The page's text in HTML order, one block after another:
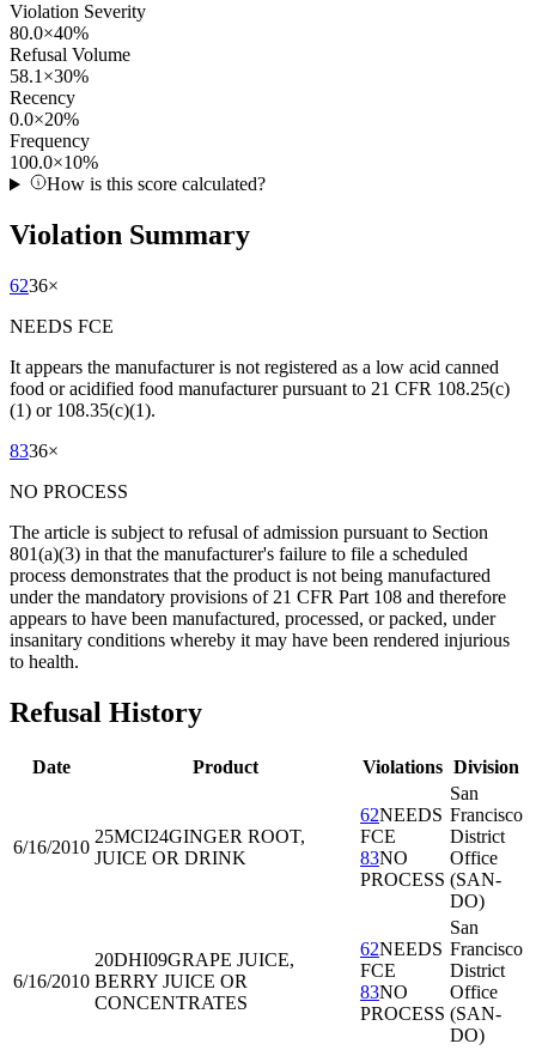
Violation Severity
80.0×40%
Refusal Volume
58.1 ×30%
Recency
0.0×20%
Frequency
100.0×10%
How is this score calculated?
Violation Summary
6236×
NEEDS FCE
It appears the manufacturer is not registered as a low acid canned
food or acidified food manufacturer pursuant to 21 CFR 108.25(c)
(1) or 108.35(c)(1).
8336×
NO PROCESS
The article is subject to refusal of admission pursuant to Section
801(a)(3) in that the manufacturer's failure to file a scheduled
process demonstrates that the product is not being manufactured
under the mandatory provisions of 21 CFR Part 108 and therefore
appears to have been manufactured, processed, or packed, under
insanitary conditions whereby it may have been rendered injurious
to health.
Refusal History
Date Product Violations Division
6/16/2010
25MCI24GINGER ROOT,
JUICE OR DRINK
62NEEDS
FCE
83NO
PROCESS
San
Francisco
District
Office
(SAN-
DO)
6/16/2010
20DHI09GRAPE JUICE,
BERRY JUICE OR
CONCENTRATES
62NEEDS
FCE
83NO
PROCESS
San
Francisco
District
Office
(SAN-
DO)